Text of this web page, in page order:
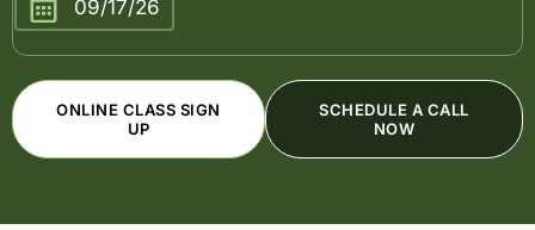
09/17/26
ONLINE CLASS SIGN
UP
SCHEDULE A CALL
NOW